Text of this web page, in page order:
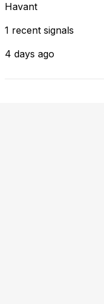
Havant
1 recent signals
4 days ago